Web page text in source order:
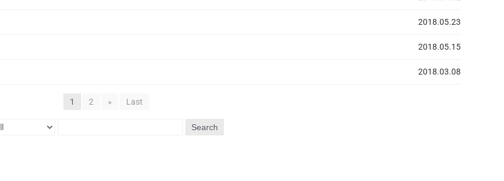
2018.05.23
2018.05.15
2018.03.08
1 2 » Last
Search